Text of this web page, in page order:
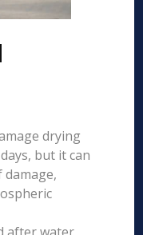
drying
but it can